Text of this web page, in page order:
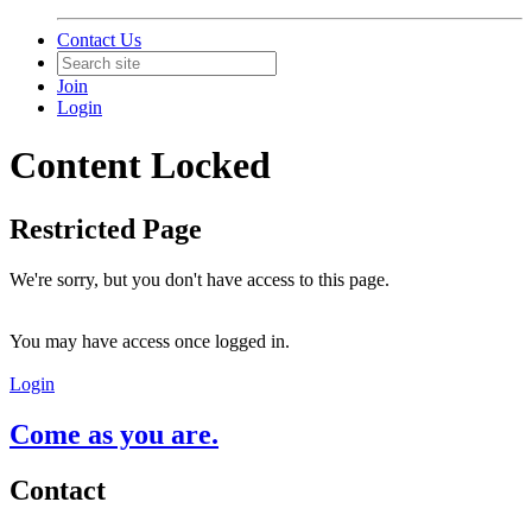
Contact Us
Join
Login
Content Locked
Restricted Page
We're sorry, but you don't have access to this page.
You may have access once logged in.
Login
Come as you are.
Contact